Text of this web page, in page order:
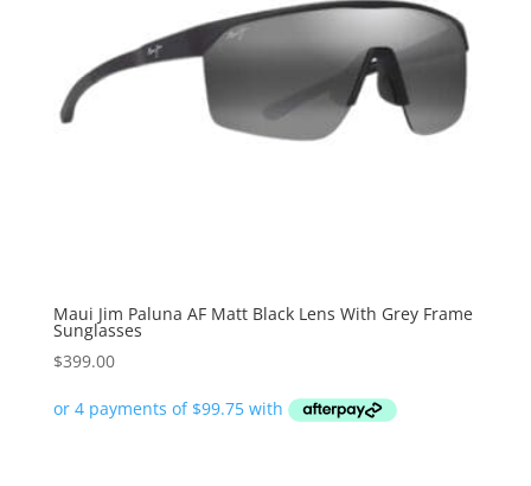
Maui Jim Paluna AF Matt Black Lens With Grey Frame
Sunglasses
$399.00